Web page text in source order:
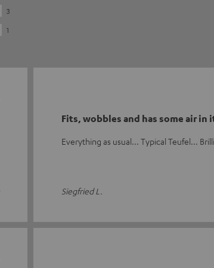
3
1
Fits, wobbles and has some air
Everything as usual... Typical Teufel...
Siegfried L.